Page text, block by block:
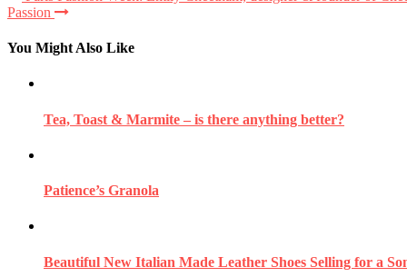
Passion
You Might Also Like
Tea, Toast & Marmite – is there anything better?
Patience’s Granola
Beautiful New Italian Made Leather Shoes Selling for a